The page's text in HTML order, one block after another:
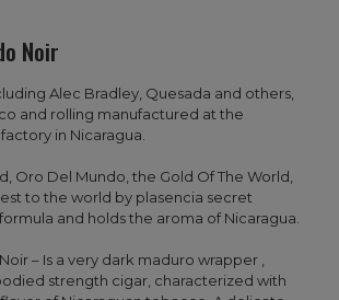
Noir
Alec Bradley, Quesada and others,
and rolling manufactured at the
in Nicaragua.
Oro Del Mundo, the Gold Of The World,
to the world by plasencia secret
and holds the aroma of Nicaragua.
– Is a very dark maduro wrapper ,
strength cigar, characterized with